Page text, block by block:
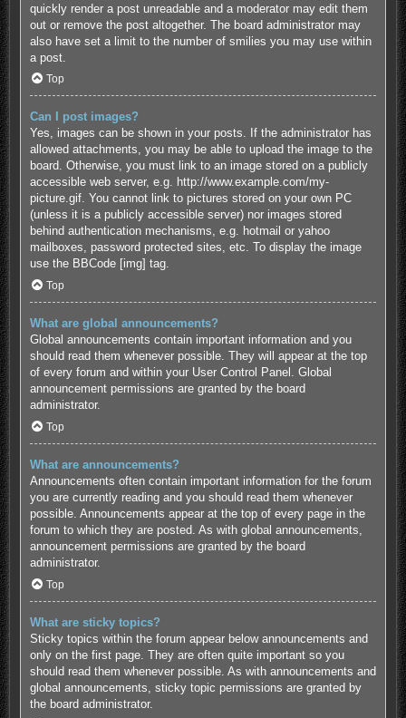
quickly render a post unreadable and a moderator may edit them
out or remove the post altogether. The board administrator may
also have set a limit to the number of smilies you may use within
a post.
Top
Can I post images?
Yes, images can be shown in your posts. If the administrator has
allowed attachments, you may be able to upload the image to the
board. Otherwise, you must link to an image stored on a publicly
accessible web server, e.g. http://www.example.com/my-
picture.gif. You cannot link to pictures stored on your own PC
(unless it is a publicly accessible server) nor images stored
behind authentication mechanisms, e.g. hotmail or yahoo
mailboxes, password protected sites, etc. To display the image
use the BBCode [img] tag.
Top
What are global announcements?
Global announcements contain important information and you
should read them whenever possible. They will appear at the top
of every forum and within your User Control Panel. Global
announcement permissions are granted by the board
administrator.
Top
What are announcements?
Announcements often contain important information for the forum
you are currently reading and you should read them whenever
possible. Announcements appear at the top of every page in the
forum to which they are posted. As with global announcements,
announcement permissions are granted by the board
administrator.
Top
What are sticky topics?
Sticky topics within the forum appear below announcements and
only on the first page. They are often quite important so you
should read them whenever possible. As with announcements and
global announcements, sticky topic permissions are granted by
the board administrator.